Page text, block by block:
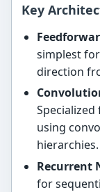
Key
simplest
direction
using
hierarchies.
Recurrent
for